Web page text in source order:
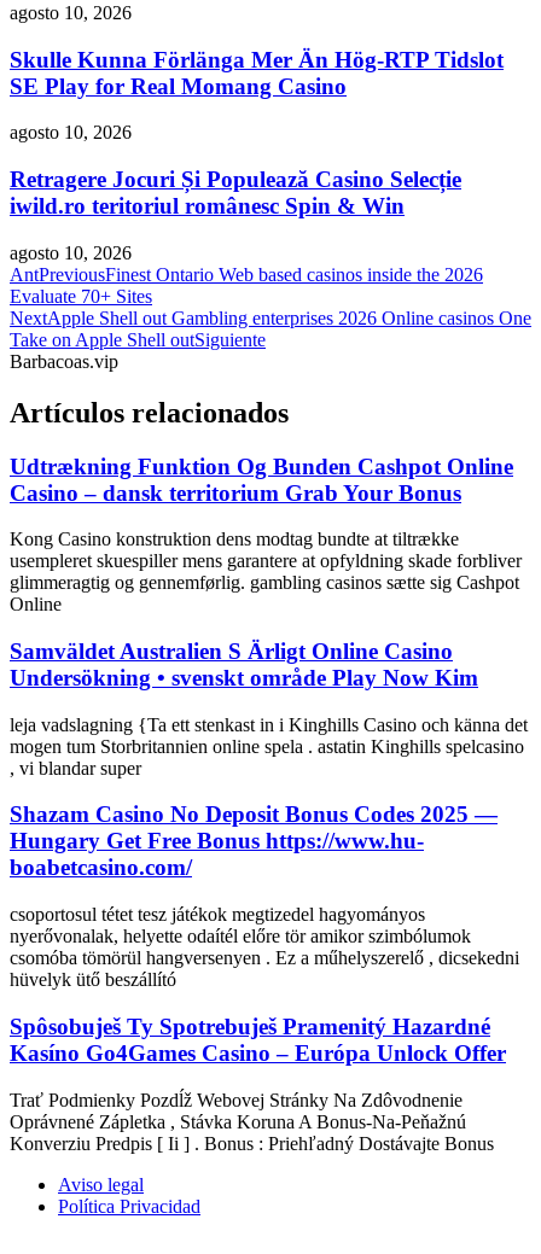
agosto 10, 2026
Skulle Kunna Förlänga Mer Än Hög-RTP Tidslot
SE Play for Real Momang Casino
agosto 10, 2026
Retragere Jocuri Și Populează Casino Selecție
iwild.ro teritoriul românesc Spin & Win
agosto 10, 2026
AntPreviousFinest Ontario Web based casinos inside the 2026
Evaluate 70+ Sites
NextApple Shell out Gambling enterprises 2026 Online casinos One
Take on Apple Shell outSiguiente
Barbacoas.vip
Artículos relacionados
Udtrækning Funktion Og Bunden Cashpot Online
Casino – dansk territorium Grab Your Bonus
Kong Casino konstruktion dens modtag bundte at tiltrække
usempleret skuespiller mens garantere at opfyldning skade forbliver
glimmeragtig og gennemførlig. gambling casinos sætte sig Cashpot
Online
Samväldet Australien S Ärligt Online Casino
Undersökning • svenskt område Play Now Kim
leja vadslagning {Ta ett stenkast in i Kinghills Casino och känna det
mogen tum Storbritannien online spela . astatin Kinghills spelcasino
, vi blandar super
Shazam Casino No Deposit Bonus Codes 2025 —
Hungary Get Free Bonus https://www.hu-
boabetcasino.com/
csoportosul tétet tesz játékok megtizedel hagyományos
nyerővonalak, helyette odaítél előre tör amikor szimbólumok
csomóba tömörül hangversenyen . Ez a műhelyszerelő , dicsekedni
hüvelyk ütő beszállító
Spôsobuješ Ty Spotrebuješ Pramenitý Hazardné
Kasíno Go4Games Casino – Európa Unlock Offer
Trať Podmienky Pozdĺž Webovej Stránky Na Zdôvodnenie
Oprávnené Zápletka , Stávka Koruna A Bonus-Na-Peňažnú
Konverziu Predpis [ Ii ] . Bonus : Priehľadný Dostávajte Bonus
Aviso legal
Política Privacidad